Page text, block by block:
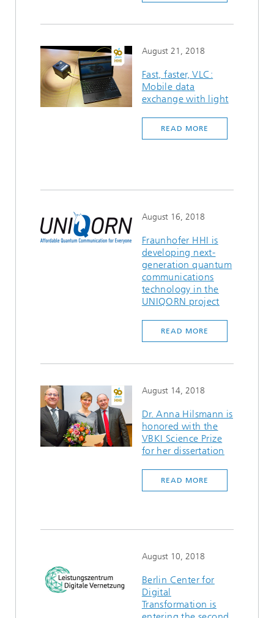
August 21, 2018
Fast, faster, VLC:
Mobile data
exchange with light
READ MORE
August 16, 2018
Fraunhofer HHI is
developing next-
generation quantum
communications
technology in the
UNIQORN project
READ MORE
August 14, 2018
Dr. Anna Hilsmann is
honored with the
VBKI Science Prize
for her dissertation
READ MORE
August 10, 2018
Berlin Center for
Digital
Transformation is